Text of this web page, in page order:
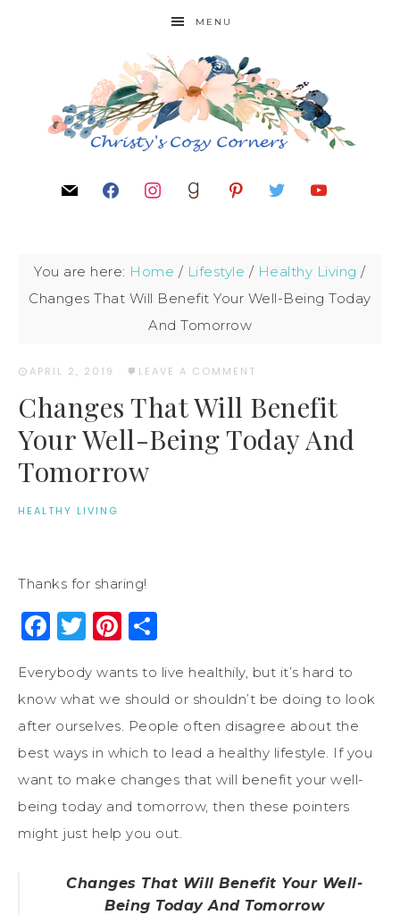
MENU
You are here: Home / Lifestyle / Healthy Living /
Changes That Will Benefit Your Well-Being Today
And Tomorrow
APRIL 2, 2019 · LEAVE A COMMENT
Changes That Will Benefit
Your Well-Being Today And
Tomorrow
HEALTHY LIVING
Thanks for sharing!
Facebook
Twitter
Pinterest
Everybody wants to live healthily, but it’s hard to
know what we should or shouldn’t be doing to look
after ourselves. People often disagree about the
best ways in which to lead a healthy lifestyle. If you
want to make changes that will benefit your well-
being today and tomorrow, then these pointers
might just help you out.
Changes That Will Benefit Your Well-
Being Today And Tomorrow